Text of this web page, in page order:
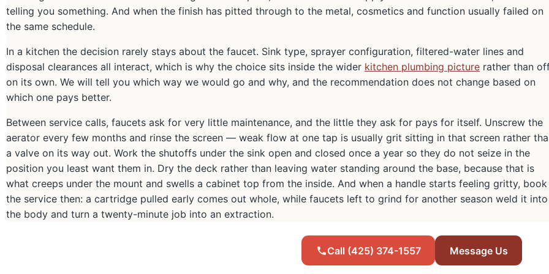
telling you something. And when the finish has pitted through to the metal, cosmetics and function usually failed on
the same schedule.
In a kitchen the decision rarely stays about the faucet. Sink type, sprayer configuration, filtered-water lines and
disposal clearances all interact, which is why the choice sits inside the wider kitchen plumbing picture rather than
on its own. We will tell you which way we would go and why, and the recommendation does not change based on
which one pays better.
Between service calls, faucets ask for very little maintenance, and the little they ask for pays for itself. Unscrew the
aerator every few months and rinse the screen — weak flow at one tap is usually grit sitting in that screen rather
a valve on its way out. Work the shutoffs under the sink open and closed once a year so they do not seize in the
position you least want them in. Dry the deck rather than leaving water standing around the base, because that is
what creeps under the mount and swells a cabinet top from the inside. And when a handle starts feeling gritty, book
the service then: a cartridge pulled early comes out whole, while faucets left to grind for another season weld it into
the body and turn a twenty-minute job into an extraction.
Call (425) 374-1557 Message Us